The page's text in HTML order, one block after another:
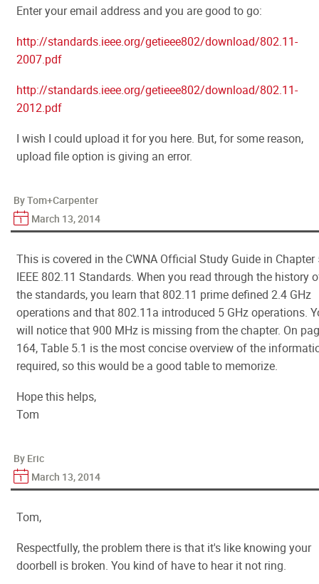
Enter your email address and you are good to go:
http://standards.ieee.org/getieee802/download/802.11-
2007.pdf
http://standards.ieee.org/getieee802/download/802.11-
2012.pdf
I wish I could upload it for you here. But, for some reason,
upload file option is giving an error.
By Tom+Carpenter
March 13, 2014
This is covered in the CWNA Official Study Guide in Chapter
IEEE 802.11 Standards. When you read through the history
the standards, you learn that 802.11 prime defined 2.4 GHz
operations and that 802.11a introduced 5 GHz operations.
will notice that 900 MHz is missing from the chapter. On
164, Table 5.1 is the most concise overview of the
required, so this would be a good table to memorize.
Hope this helps,
Tom
By Eric
March 13, 2014
Tom,
Respectfully, the problem there is that it's like knowing your
doorbell is broken. You kind of have to hear it not ring.